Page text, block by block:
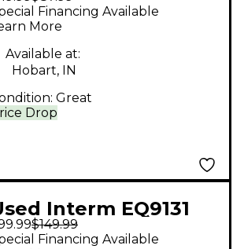
Drop
Financing Available
More
Available at:
Hobart, IN
Great
Interm EQ9131
Mixer
$149.99
Financing Available